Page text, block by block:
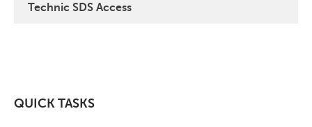
Technic SDS Access
QUICK TASKS